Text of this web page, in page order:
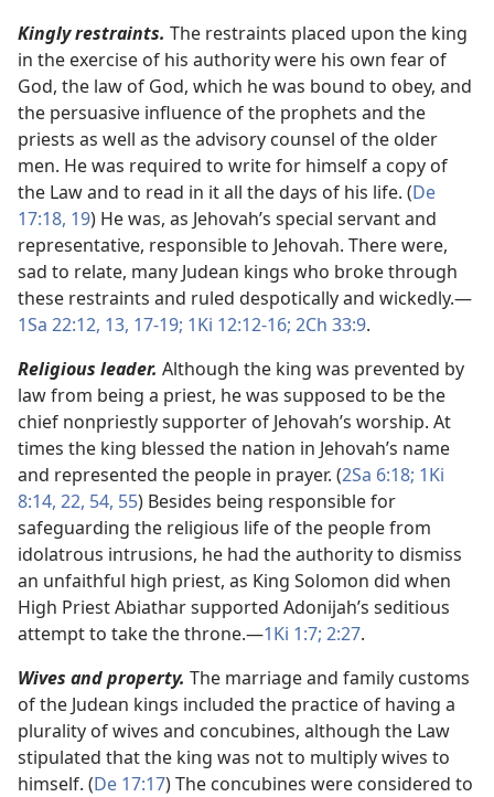
Kingly restraints. The restraints placed upon the king
in the exercise of his authority were his own fear of
God, the law of God, which he was bound to obey, and
the persuasive influence of the prophets and the
priests as well as the advisory counsel of the older
men. He was required to write for himself a copy of
the Law and to read in it all the days of his life. (De
17:18, 19) He was, as Jehovah’s special servant and
representative, responsible to Jehovah. There were,
sad to relate, many Judean kings who broke through
these restraints and ruled despotically and wickedly.​—
1Sa 22:12, 13, 17-19; 1Ki 12:12-16; 2Ch 33:9.
Religious leader. Although the king was prevented by
law from being a priest, he was supposed to be the
chief nonpriestly supporter of Jehovah’s worship. At
times the king blessed the nation in Jehovah’s name
and represented the people in prayer. (2Sa 6:18; 1Ki
8:14, 22, 54, 55) Besides being responsible for
safeguarding the religious life of the people from
idolatrous intrusions, he had the authority to dismiss
an unfaithful high priest, as King Solomon did when
High Priest Abiathar supported Adonijah’s seditious
attempt to take the throne.​—1Ki 1:7; 2:27.
Wives and property. The marriage and family customs
of the Judean kings included the practice of having a
plurality of wives and concubines, although the Law
stipulated that the king was not to multiply wives to
himself. (De 17:17) The concubines were considered to